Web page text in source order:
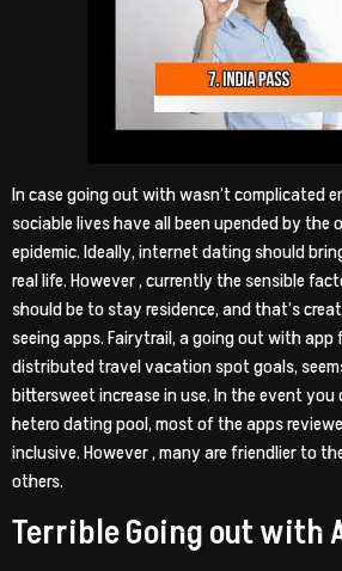
In case going out with wasn’t complicated
sociable lives have all been upended by the
epidemic. Ideally, internet dating should
real life. However , currently the sensible
should be to stay residence, and that’s
seeing apps. Fairytrail, a going out with
distributed travel vacation spot goals,
bittersweet increase in use. In the event
hetero dating pool, most of the apps
inclusive. However , many are friendlier to
others.
Terrible Going out with